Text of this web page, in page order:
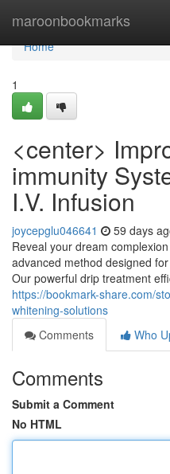
maroonbookmarks
Home
Home
1
<center>
immunity
I.V. Infusion
joycepglu046641 59 days
Reveal your dream
advanced method designed
Our powerful drip treatment
https://bookmark-share.com/
whitening-solutions
Comments
Who
Comments
Submit a Comment
No HTML